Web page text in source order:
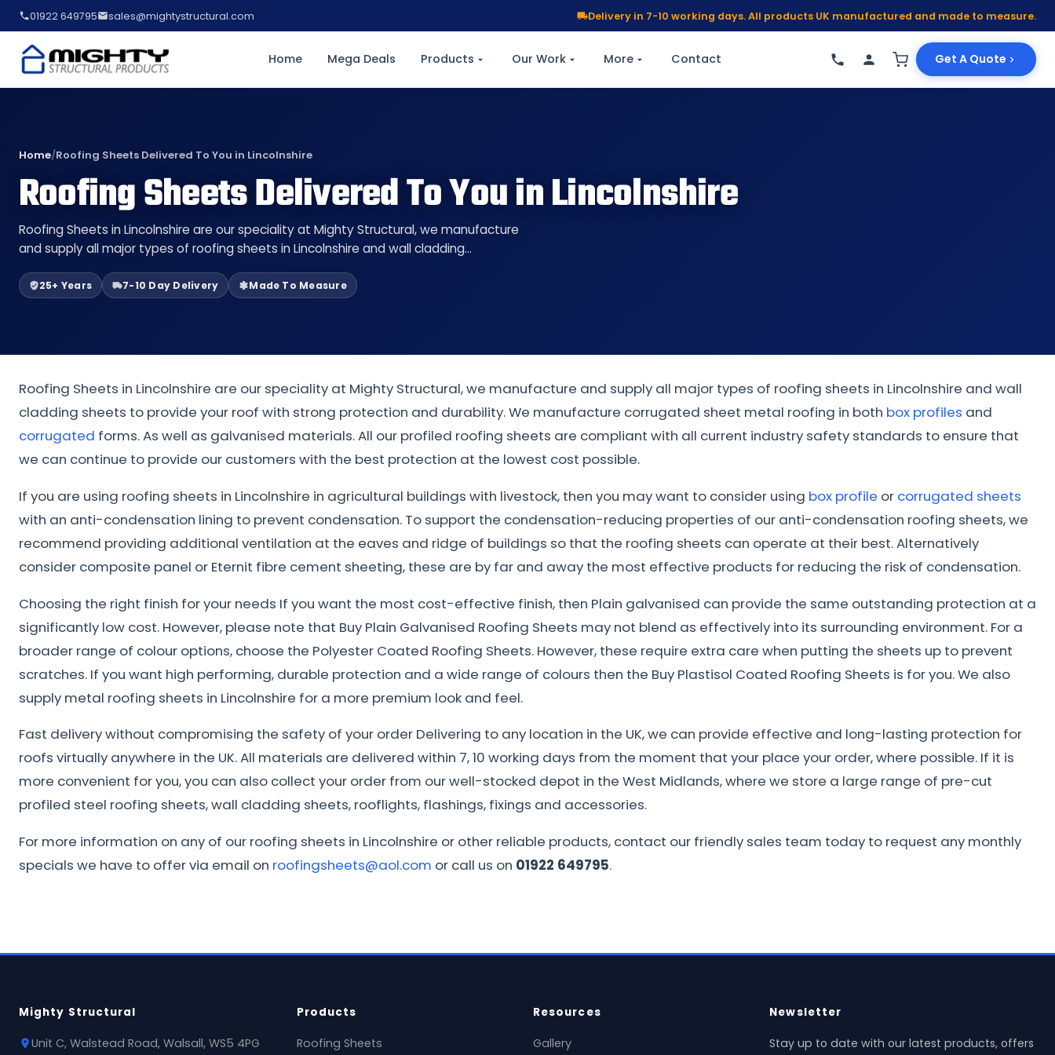
01922 649795 sales@mightystructural.com Delivery in 7-10 working days. All products UK manufactured and made to measure.
Home Mega Deals Products Our Work More Contact Get A Quote
Home/Roofing Sheets Delivered To You in Lincolnshire
Roofing Sheets Delivered To You in Lincolnshire
Roofing Sheets in Lincolnshire are our speciality at Mighty Structural, we manufacture
and supply all major types of roofing sheets in Lincolnshire and wall cladding…
25+ Years 7-10 Day Delivery Made To Measure
Roofing Sheets in Lincolnshire are our speciality at Mighty Structural, we manufacture and supply all major types of roofing sheets in Lincolnshire and wall
cladding sheets to provide your roof with strong protection and durability. We manufacture corrugated sheet metal roofing in both box profiles and
corrugated forms. As well as galvanised materials. All our profiled roofing sheets are compliant with all current industry safety standards to ensure that
we can continue to provide our customers with the best protection at the lowest cost possible.
If you are using roofing sheets in Lincolnshire in agricultural buildings with livestock, then you may want to consider using box profile or corrugated sheets
with an anti-condensation lining to prevent condensation. To support the condensation-reducing properties of our anti-condensation roofing sheets, we
recommend providing additional ventilation at the eaves and ridge of buildings so that the roofing sheets can operate at their best. Alternatively
consider composite panel or Eternit fibre cement sheeting, these are by far and away the most effective products for reducing the risk of condensation.
Choosing the right finish for your needs If you want the most cost-effective finish, then Plain galvanised can provide the same outstanding protection at a
significantly low cost. However, please note that Buy Plain Galvanised Roofing Sheets may not blend as effectively into its surrounding environment. For a
broader range of colour options, choose the Polyester Coated Roofing Sheets. However, these require extra care when putting the sheets up to prevent
scratches. If you want high performing, durable protection and a wide range of colours then the Buy Plastisol Coated Roofing Sheets is for you. We also
supply metal roofing sheets in Lincolnshire for a more premium look and feel.
Fast delivery without compromising the safety of your order Delivering to any location in the UK, we can provide effective and long-lasting protection for
roofs virtually anywhere in the UK. All materials are delivered within 7, 10 working days from the moment that your place your order, where possible. If it is
more convenient for you, you can also collect your order from our well-stocked depot in the West Midlands, where we store a large range of pre-cut
profiled steel roofing sheets, wall cladding sheets, rooflights, flashings, fixings and accessories.
For more information on any of our roofing sheets in Lincolnshire or other reliable products, contact our friendly sales team today to request any monthly
specials we have to offer via email on roofingsheets@aol.com or call us on 01922 649795.
Mighty Structural
Unit C, Walstead Road, Walsall, WS5 4PG
Products
Roofing Sheets
Resources
Gallery
Newsletter
Stay up to date with our latest products, offers